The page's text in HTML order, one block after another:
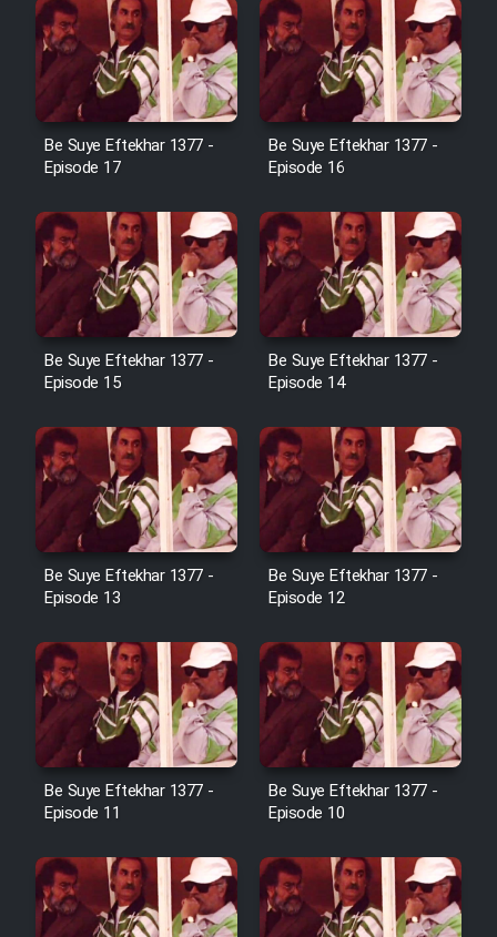
Film Jangju Pirooz
Film Padzahr
Film Shah Khamush
Film Fil Dar Tariki
Film Farsh Bad
Film In Haft Nafar
Film Fani
Cartoon Galiver - Kamel
(Dooble Farsi)
Film Shire Talayi (Dooble
Farsi)
Film Aseman Kharashe
Jahanami (Dooble Farsi)
Film Dastbord Be Bank (Dooble
Farsi)
Film Herfeyi (Dooble Farsi)
Be Suye Eftekhar 1377 -
Episode 17
Be Suye Eftekhar 1377 -
Episode 16
Be Suye Eftekhar 1377 -
Episode 15
Be Suye Eftekhar 1377 -
Episode 14
Be Suye Eftekhar 1377 -
Episode 13
Be Suye Eftekhar 1377 -
Episode 12
Be Suye Eftekhar 1377 -
Episode 11
Be Suye Eftekhar 1377 -
Episode 10